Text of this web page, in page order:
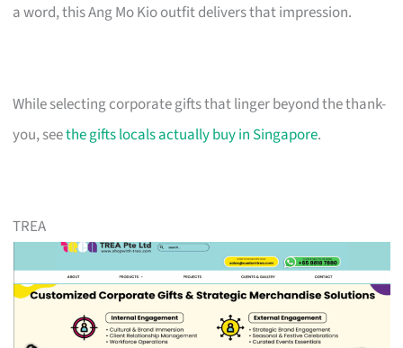
a word, this Ang Mo Kio outfit delivers that impression.
While selecting corporate gifts that linger beyond the thank-
you, seethe gifts locals actually buy in Singapore.
TREA